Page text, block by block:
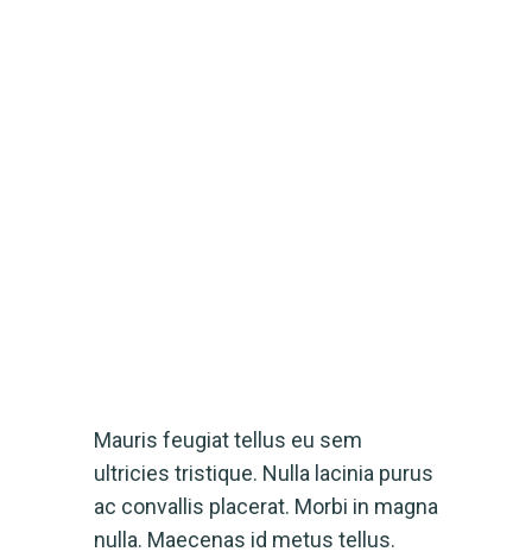
Mauris feugiat tellus eu sem
ultricies tristique. Nulla lacinia purus
ac convallis placerat. Morbi in magna
nulla. Maecenas id metus tellus.